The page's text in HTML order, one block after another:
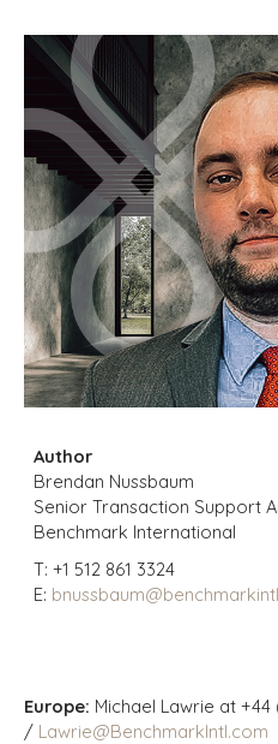
Author
Brendan Nussbaum
Senior Transaction Support
Benchmark International
T: +1 512 861 3324
E:
Europe: Michael Lawrie at +44
/ Lawrie@BenchmarkIntl.com